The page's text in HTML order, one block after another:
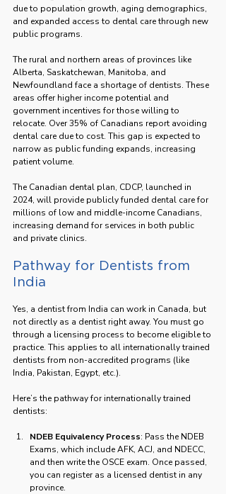
due to population growth, aging demographics,
and expanded access to dental care through new
public programs.
The rural and northern areas of provinces like
Alberta, Saskatchewan, Manitoba, and
Newfoundland face a shortage of dentists. These
areas offer higher income potential and
government incentives for those willing to
relocate. Over 35% of Canadians report avoiding
dental care due to cost. This gap is expected to
narrow as public funding expands, increasing
patient volume.
The Canadian dental plan, CDCP, launched in
2024, will provide publicly funded dental care for
millions of low and middle-income Canadians,
increasing demand for services in both public
and private clinics.
Pathway for Dentists from
India
Yes, a dentist from India can work in Canada, but
not directly as a dentist right away. You must go
through a licensing process to become eligible to
practice. This applies to all internationally trained
dentists from non-accredited programs (like
India, Pakistan, Egypt, etc.).
Here’s the pathway for internationally trained
dentists:
NDEB Equivalency Process: Pass the NDEB
Exams, which include AFK, ACJ, and NDECC,
and then write the OSCE exam. Once passed,
you can register as a licensed dentist in any
province.